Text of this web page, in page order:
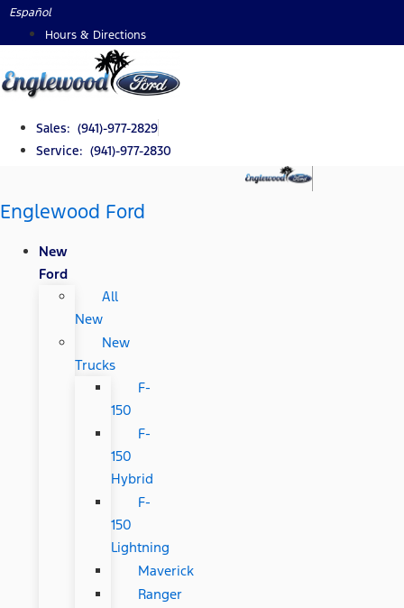
Skip
Español
Hours & Directions
Sales: (941)-977-2829
Service: (941)-977-2830
Englewood Ford
New
Ford
All
New
New
Trucks
F-
150
F-
150
Hybrid
F-
150
Lightning
Maverick
Ranger